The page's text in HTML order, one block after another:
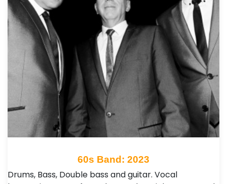
60s Band: 2023
Drums, Bass, Double bass and guitar. Vocal